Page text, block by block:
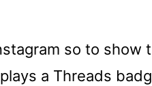
so to show
a Threads